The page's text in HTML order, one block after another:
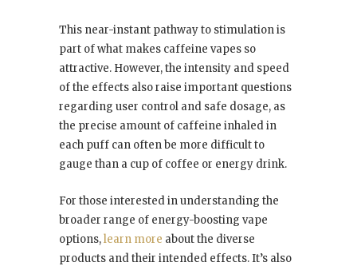
This near-instant pathway to stimulation is
part of what makes caffeine vapes so
attractive. However, the intensity and speed
of the effects also raise important questions
regarding user control and safe dosage, as
the precise amount of caffeine inhaled in
each puff can often be more difficult to
gauge than a cup of coffee or energy drink.
For those interested in understanding the
broader range of energy-boosting vape
options,learn more about the diverse
products and their intended effects. It’s also